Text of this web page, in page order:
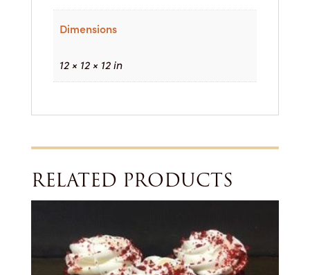
Dimensions
12 × 12 × 12 in
RELATED PRODUCTS